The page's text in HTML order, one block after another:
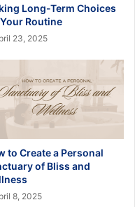
Long-Term Choices
Routine
23, 2025
to Create a Personal
of Bliss and
8, 2025